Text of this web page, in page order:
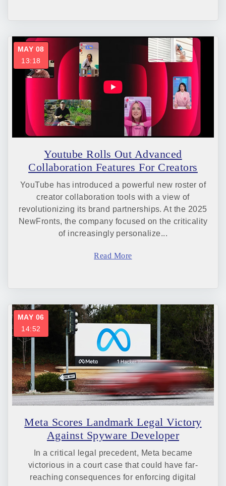
MAY 08
13:18
Youtube Rolls Out Advanced
Collaboration Features For Creators
YouTube has introduced a powerful new roster of
creator collaboration tools with a view of
revolutionizing its brand partnerships. At the 2025
NewFronts, the company focused on the criticality
of increasingly personalize...
Read More
MAY 06
14:52
Meta Scores Landmark Legal Victory
Against Spyware Developer
In a critical legal precedent, Meta became
victorious in a court case that could have far-
reaching consequences for enforcing digital